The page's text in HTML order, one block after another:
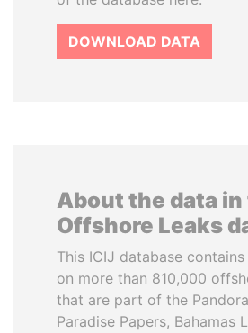
DOWNLOAD DATA
About the data in
Offshore Leaks
This ICIJ database
on more than 810,000
that are part of the
Paradise Papers, Bahamas